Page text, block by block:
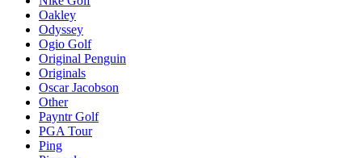
Oakley
Odyssey
Ogio Golf
Original Penguin
Originals
Oscar Jacobson
Other
Payntr Golf
PGA Tour
Ping